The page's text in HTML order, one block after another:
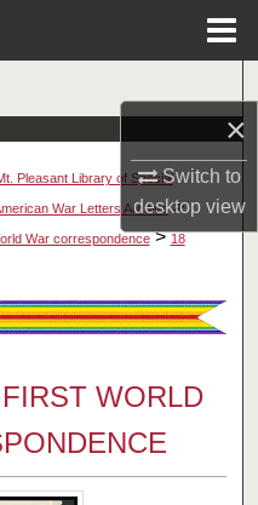
×
Switch to
desktopview
Network™
Pleasant Library of Special
War Letters Archive >
War correspondence > 18
WORLD